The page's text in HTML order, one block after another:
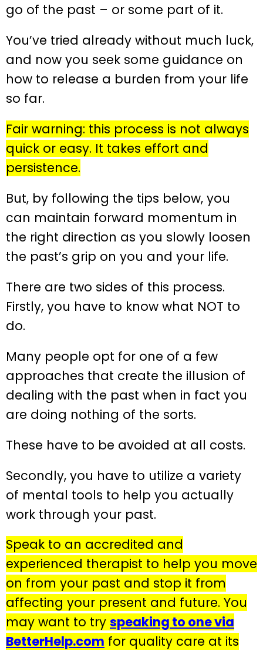
go of the past – or some part of it.
You’ve tried already without much luck,
and now you seek some guidance on
how to release a burden from your life
so far.
Fair warning: this process is not always
quick or easy. It takes effort and
persistence.
But, by following the tips below, you
can maintain forward momentum in
the right direction as you slowly loosen
the past’s grip on you and your life.
There are two sides of this process.
Firstly, you have to know what NOT to
do.
Many people opt for one of a few
approaches that create the illusion of
dealing with the past when in fact you
are doing nothing of the sorts.
These have to be avoided at all costs.
Secondly, you have to utilize a variety
of mental tools to help you actually
work through your past.
Speak to an accredited and
experienced therapist to help you move
on from your past and stop it from
affecting your present and future. You
may want to try speaking to one via
BetterHelp.com for quality care at its